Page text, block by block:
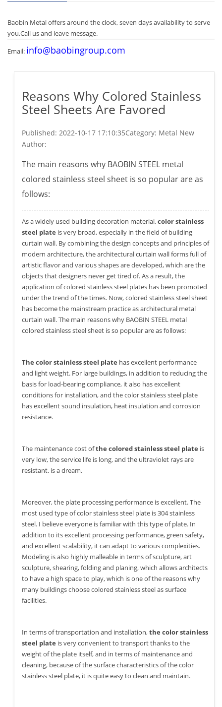
Baobin Metal offers around the clock, seven days availability to serve
you,Call us and leave message.
Email: info@baobingroup.com
Reasons Why Colored Stainless
Steel Sheets Are Favored
Published: 2022-10-17 17:10:35Category: Metal New
Author:
The main reasons why BAOBIN STEEL metal
colored stainless steel sheet is so popular are as
follows:
As a widely used building decoration material,color stainless
steel plate is very broad, especially in the field of building
curtain wall. By combining the design concepts and principles of
modern architecture, the architectural curtain wall forms full of
artistic flavor and various shapes are developed, which are the
objects that designers never get tired of. As a result, the
application of colored stainless steel plates has been promoted
under the trend of the times. Now, colored stainless steel sheet
has become the mainstream practice as architectural metal
curtain wall. The main reasons why BAOBIN STEEL metal
colored stainless steel sheet is so popular are as follows:
The color stainless steel plate has excellent performance
and light weight. For large buildings, in addition to reducing the
basis for load-bearing compliance, it also has excellent
conditions for installation, and the color stainless steel plate
has excellent sound insulation, heat insulation and corrosion
resistance.
The maintenance cost ofthe colored stainless steel plate is
very low, the service life is long, and the ultraviolet rays are
resistant. is a dream.
Moreover, the plate processing performance is excellent. The
most used type of color stainless steel plate is 304 stainless
steel. I believe everyone is familiar with this type of plate. In
addition to its excellent processing performance, green safety,
and excellent scalability, it can adapt to various complexities.
Modeling is also highly malleable in terms of sculpture, art
sculpture, shearing, folding and planing, which allows architects
to have a high space to play, which is one of the reasons why
many buildings choose colored stainless steel as surface
facilities.
In terms of transportation and installation,the color stainless
steel plate is very convenient to transport thanks to the
weight of the plate itself, and in terms of maintenance and
cleaning, because of the surface characteristics of the color
stainless steel plate, it is quite easy to clean and maintain.